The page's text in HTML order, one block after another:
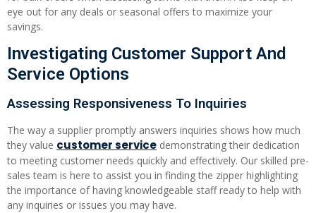
eye out for any deals or seasonal offers to maximize your
savings.
Investigating Customer Support And
Service Options
Assessing Responsiveness To Inquiries
The way a supplier promptly answers inquiries shows how much
they value customer service demonstrating their dedication
to meeting customer needs quickly and effectively. Our skilled pre-
sales team is here to assist you in finding the zipper highlighting
the importance of having knowledgeable staff ready to help with
any inquiries or issues you may have.